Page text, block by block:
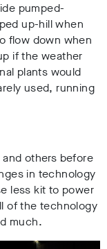
pumped-
up-hill when
flow down when
if the weather
plants would
used, running
others before
in technology
less kit to power
of the technology
much.